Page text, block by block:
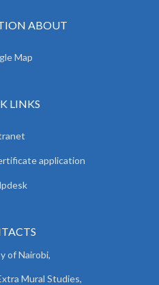
ABOUT
Map
LINKS
application
of Nairobi,
Mural Studies,